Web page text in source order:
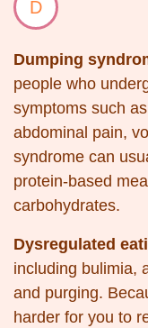
D
Dumping
people who
symptoms such
abdominal pain,
syndrome can
protein-based
carbohydrates.
Dysregulated
including bulimia,
and purging.
harder for you to